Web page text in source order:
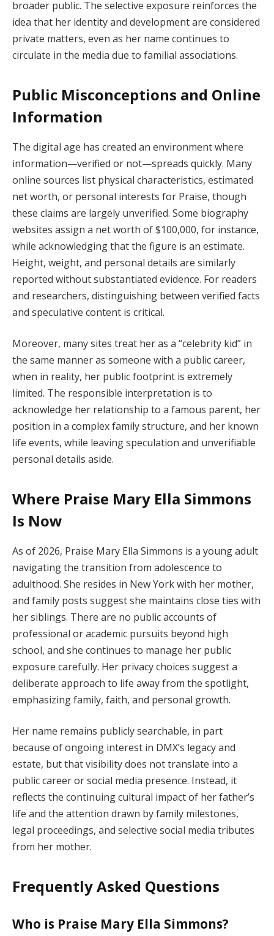
broader public. The selective exposure reinforces the
idea that her identity and development are considered
private matters, even as her name continues to
circulate in the media due to familial associations.
Public Misconceptions and Online
Information
The digital age has created an environment where
information—verified or not—spreads quickly. Many
online sources list physical characteristics, estimated
net worth, or personal interests for Praise, though
these claims are largely unverified. Some biography
websites assign a net worth of $100,000, for instance,
while acknowledging that the figure is an estimate.
Height, weight, and personal details are similarly
reported without substantiated evidence. For readers
and researchers, distinguishing between verified facts
and speculative content is critical.
Moreover, many sites treat her as a “celebrity kid” in
the same manner as someone with a public career,
when in reality, her public footprint is extremely
limited. The responsible interpretation is to
acknowledge her relationship to a famous parent, her
position in a complex family structure, and her known
life events, while leaving speculation and unverifiable
personal details aside.
Where Praise Mary Ella Simmons
Is Now
As of 2026, Praise Mary Ella Simmons is a young adult
navigating the transition from adolescence to
adulthood. She resides in New York with her mother,
and family posts suggest she maintains close ties with
her siblings. There are no public accounts of
professional or academic pursuits beyond high
school, and she continues to manage her public
exposure carefully. Her privacy choices suggest a
deliberate approach to life away from the spotlight,
emphasizing family, faith, and personal growth.
Her name remains publicly searchable, in part
because of ongoing interest in DMX’s legacy and
estate, but that visibility does not translate into a
public career or social media presence. Instead, it
reflects the continuing cultural impact of her father’s
life and the attention drawn by family milestones,
legal proceedings, and selective social media tributes
from her mother.
Frequently Asked Questions
Who is Praise Mary Ella Simmons?